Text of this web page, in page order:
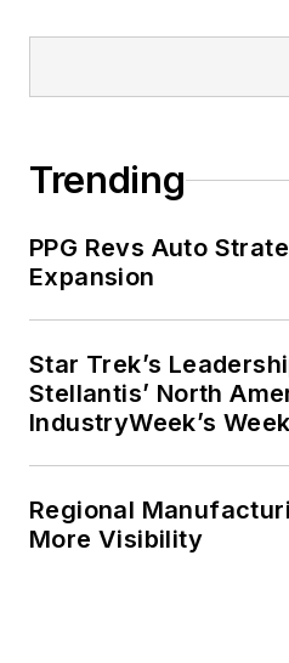
Trending
PPG Revs Auto
Expansion
Star Trek’s
Stellantis’ North
IndustryWeek’s
Regional
More Visibility